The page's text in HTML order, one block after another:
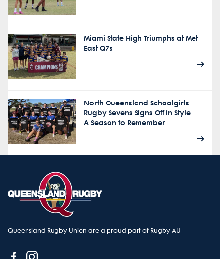
Miami State High Triumphs at Met
East Q7s
North Queensland Schoolgirls
Rugby Sevens Signs Off in Style —
A Season to Remember
Queensland Rugby Union are a proud part of Rugby AU